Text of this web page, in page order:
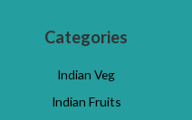
Categories
Indian Veg
Indian Fruits